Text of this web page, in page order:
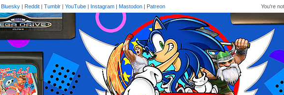
You're
Bluesky | Reddit | Tumblr | YouTube | Instagram | Mastodon | Patreon